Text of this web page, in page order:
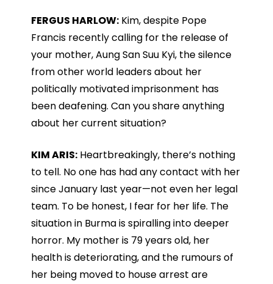
FERGUS HARLOW:Kim, despite Pope
Francis recently calling for the release of
your mother, Aung San Suu Kyi, the silence
from other world leaders about her
politically motivated imprisonment has
been deafening. Can you share anything
about her current situation?
KIM ARIS:Heartbreakingly, there’s nothing
to tell. No one has had any contact with her
since January last year—not even her legal
team. To be honest, I fear for her life. The
situation in Burma is spiralling into deeper
horror. My mother is 79 years old, her
health is deteriorating, and the rumours of
her being moved to house arrest are